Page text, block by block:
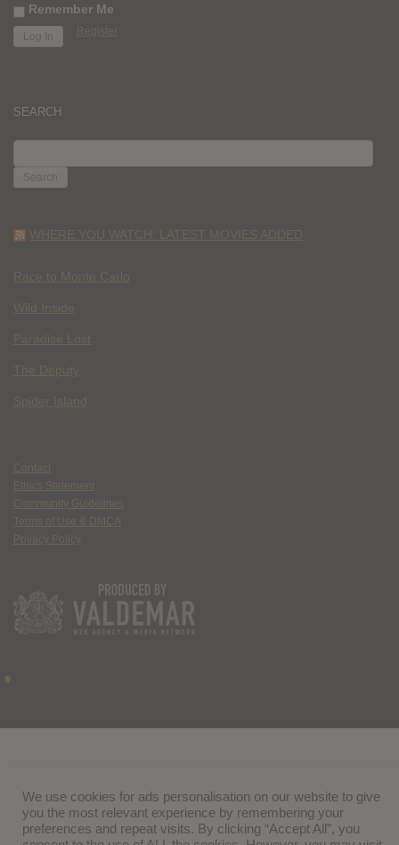
Remember Me
Register
SEARCH
FOR:
WHERE YOU WATCH: LATEST MOVIES ADDED
Race to Monte Carlo
Wild Inside
Paradise Lost
The Deputy
Spider Island
Contact
Ethics Statement
Community Guidelines
Terms of Use & DMCA
Privacy Policy
We use cookies for ads personalisation on our website to give
you the most relevant experience by remembering your
preferences and repeat visits. By clicking “Accept All”, you